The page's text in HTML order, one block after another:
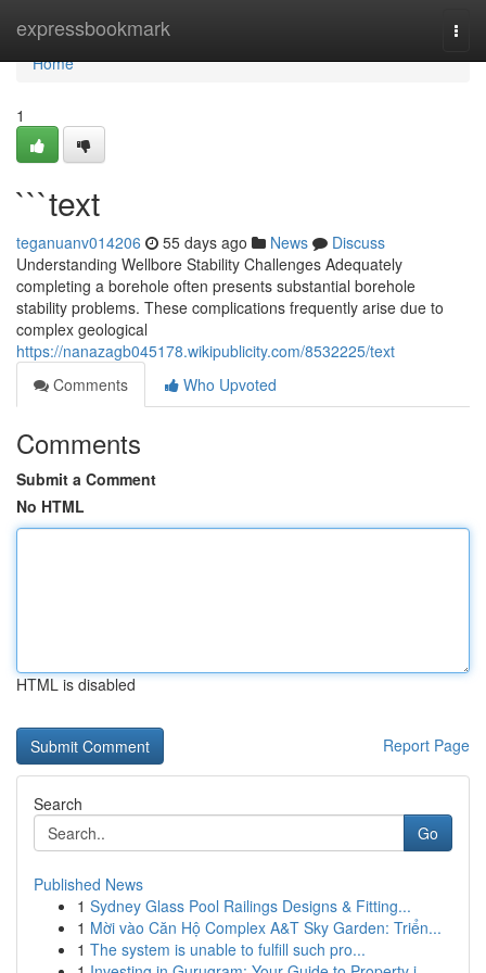
expressbookmark
Home
Home
1
```text
teganuanv014206 55 days ago News
Discuss
Understanding Wellbore Stability Challenges Adequately
completing a borehole often presents substantial borehole
stability problems. These complications frequently arise due to
complex geological
https://nanazagb045178.wikipublicity.com/8532225/text
Comments
Who Upvoted
Comments
Submit a Comment
No HTML
HTML is disabled
Report Page
Search
Go
Published News
1 Sydney Glass Pool Railings Designs & Fitting...
1 Mời vào Căn Hộ Complex A&T Sky Garden: Triển...
1 The system is unable to fulfill such pro...